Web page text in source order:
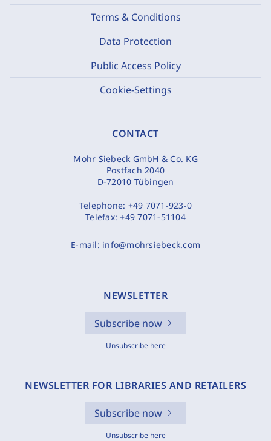
Terms & Conditions
Data Protection
Public Access Policy
Cookie-Settings
CONTACT
Mohr Siebeck GmbH & Co. KG
Postfach 2040
D-72010 Tübingen
Telephone: +49 7071-923-0
Telefax:+49 7071-51104
E-mail: info@mohrsiebeck.com
NEWSLETTER
Subscribe now
Unsubscribe here
NEWSLETTER FOR LIBRARIES AND RETAILERS
Subscribe now
Unsubscribe here